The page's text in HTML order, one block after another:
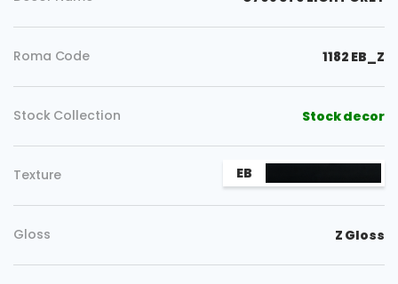
Roma Code 1182 EB_Z
Stock Collection Stock decor
Texture EB
Gloss Z Gloss
Copy